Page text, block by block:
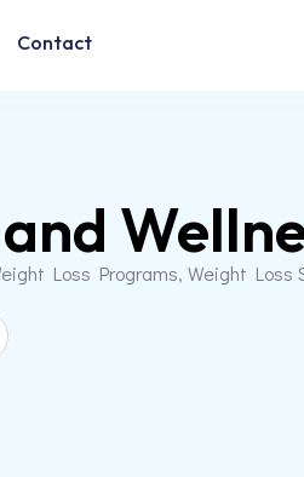
Contact
Loss Programs, Weight Loss